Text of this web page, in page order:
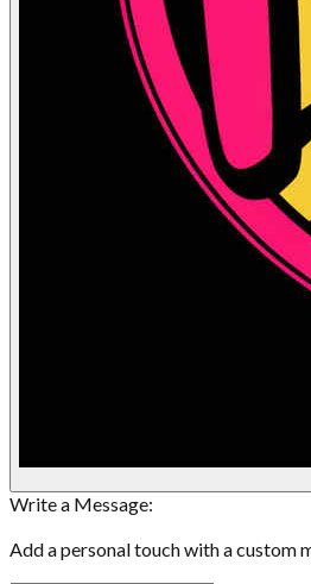
Write a Message:
Add a personal touch with a custom